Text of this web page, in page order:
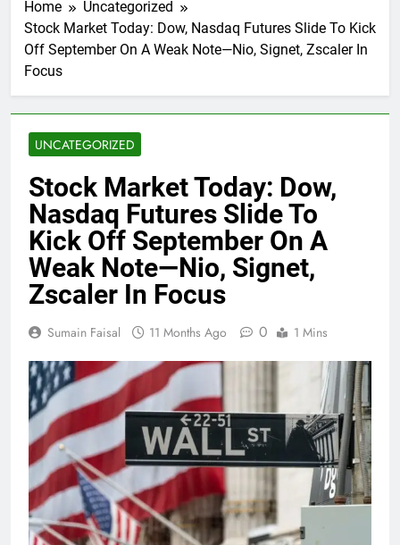
Home
Uncategorized
Stock Market Today: Dow, Nasdaq Futures Slide To Kick
Off September On A Weak Note—Nio, Signet, Zscaler In
Focus
UNCATEGORIZED
Stock Market Today: Dow,
Nasdaq Futures Slide To
Kick Off September On A
Weak Note—Nio, Signet,
Zscaler In Focus
Sumain Faisal 11 Months Ago 0 1 Mins